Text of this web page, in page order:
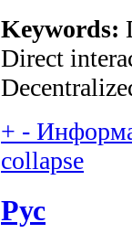
Keywords:
Direct
+ -
collapse
Рус